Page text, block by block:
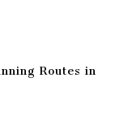
Routes in